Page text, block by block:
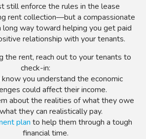
still enforce the rules in the lease
rent collection—but a compassionate
long way toward helping you get paid
relationship with your tenants.
the rent, reach out to your tenants to
check-in:
you understand the economic
could affect their income.
about the realities of what they owe
they can realistically pay.
plan to help them through a tough
financial time.